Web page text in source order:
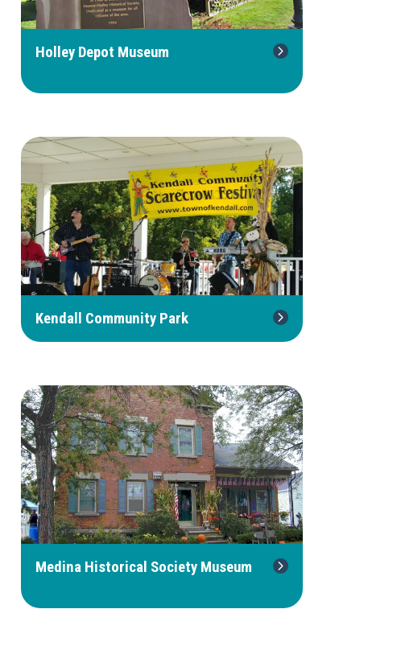
Holley Depot Museum
Kendall Community Park
Medina Historical Society Museum